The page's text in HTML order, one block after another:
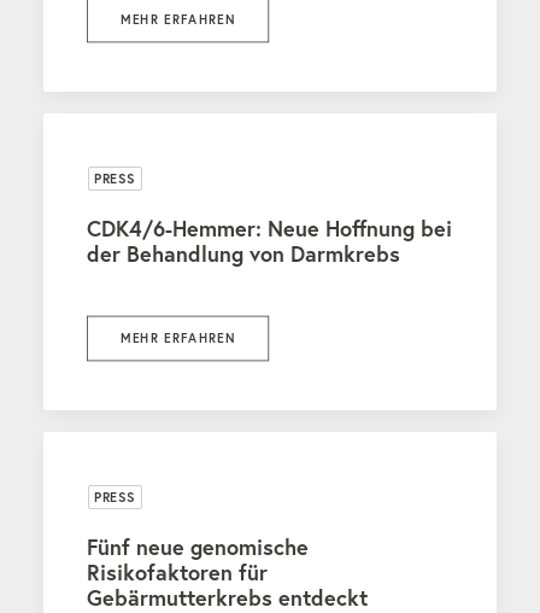
MEHR ERFAHREN
PRESS
CDK4/6-Hemmer: Neue Hoffnung bei
der Behandlung von Darmkrebs
MEHR ERFAHREN
PRESS
Fünf neue genomische
Risikofaktoren für
Gebärmutterkrebs entdeckt